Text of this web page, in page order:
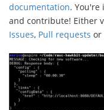
documentation. You're
and contribute! Either
Issues, Pull requests or